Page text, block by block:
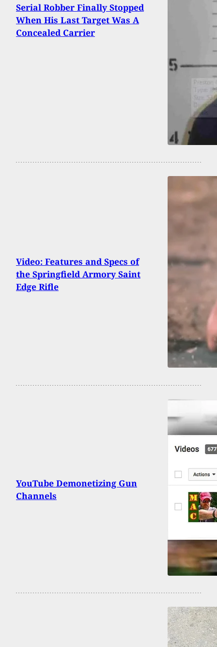
Serial Robber Finally Stopped
When His Last Target Was A
Concealed Carrier
Video: Features and Specs of
the Springfield Armory Saint
Edge Rifle
YouTube Demonetizing Gun
Channels